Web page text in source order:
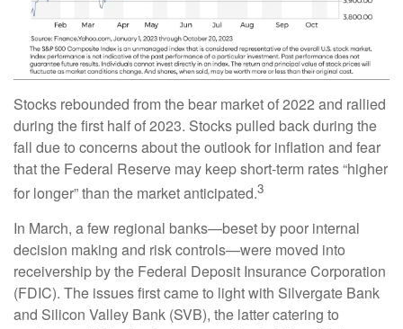
Stocks rebounded from the bear market of 2022 and rallied
during the first half of 2023. Stocks pulled back during the
fall due to concerns about the outlook for inflation and fear
that the Federal Reserve may keep short-term rates “higher
for longer” than the market anticipated.3
In March, a few regional banks—beset by poor internal
decision making and risk controls—were moved into
receivership by the Federal Deposit Insurance Corporation
(FDIC). The issues first came to light with Silvergate Bank
and Silicon Valley Bank (SVB), the latter catering to